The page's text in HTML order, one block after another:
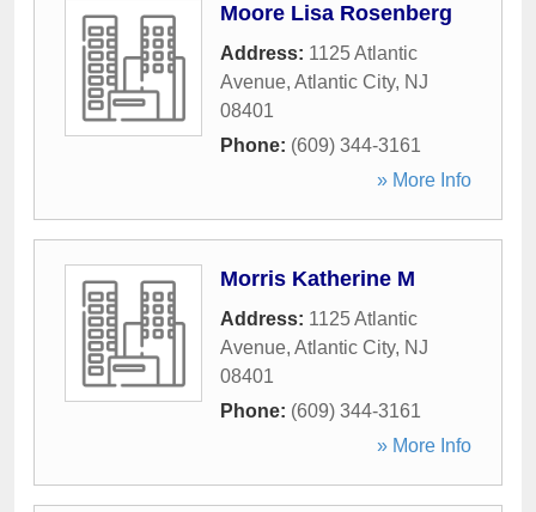
Moore Lisa Rosenberg
Address: 1125 Atlantic
Avenue, Atlantic City, NJ
08401
Phone: (609) 344-3161
» More Info
Morris Katherine M
Address: 1125 Atlantic
Avenue, Atlantic City, NJ
08401
Phone: (609) 344-3161
» More Info